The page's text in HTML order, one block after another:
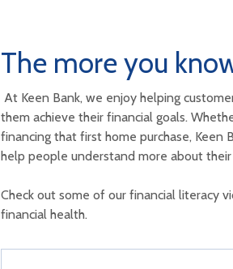
The more you
At Keen Bank, we enjoy helping
them achieve their financial goals.
financing that first home purchase,
help people understand more about their
Check out some of our financial literacy
financial health.